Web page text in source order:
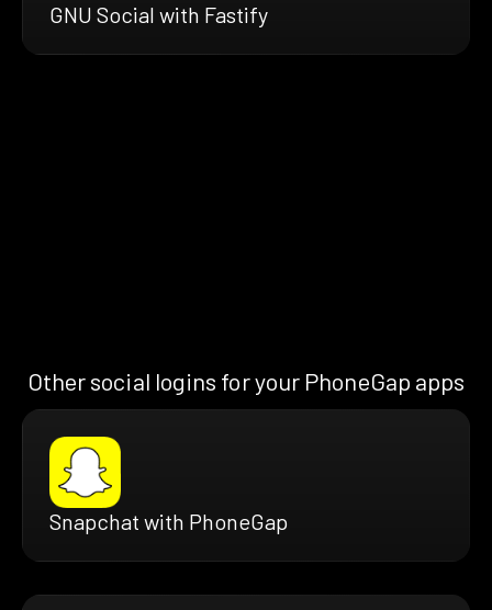
GNU Social with Fastify
Other social logins for your PhoneGap apps
Snapchat with PhoneGap